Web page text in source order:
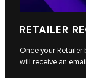
RETAILER
Once your
will receive an